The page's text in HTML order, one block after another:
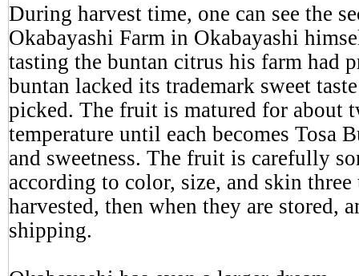
During harvest time, one can see the
Okabayashi Farm in Okabayashi
tasting the buntan citrus his farm had
buntan lacked its trademark sweet
picked. The fruit is matured for about
temperature until each becomes Tosa
and sweetness. The fruit is carefully
according to color, size, and skin
harvested, then when they are stored,
shipping.